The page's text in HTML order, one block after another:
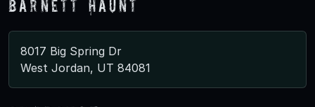
Barnett Haunt
8017 Big Spring Dr
West Jordan, UT 84081